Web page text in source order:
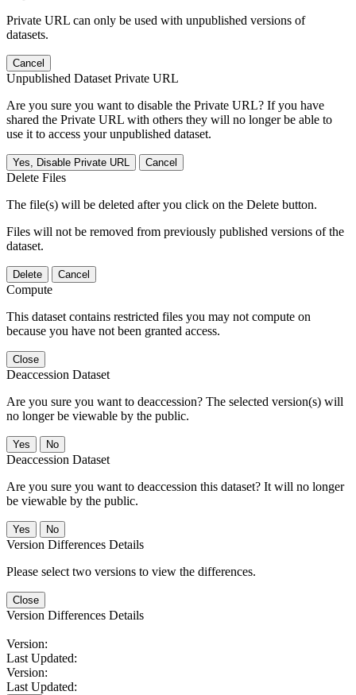
Private URL can only be used with unpublished versions of
datasets.
Cancel
Unpublished Dataset Private URL
Are you sure you want to disable the Private URL? If you have
shared the Private URL with others they will no longer be able to
use it to access your unpublished dataset.
Yes, Disable Private URL Cancel
Delete Files
The file(s) will be deleted after you click on the Delete button.
Files will not be removed from previously published versions of the
dataset.
Delete Cancel
Compute
This dataset contains restricted files you may not compute on
because you have not been granted access.
Close
Deaccession Dataset
Are you sure you want to deaccession? The selected version(s) will
no longer be viewable by the public.
No
Deaccession Dataset
Are you sure you want to deaccession this dataset? It will no longer
be viewable by the public.
No
Version Differences Details
Please select two versions to view the differences.
Close
Version Differences Details
Version:
Last Updated:
Version:
Last Updated: